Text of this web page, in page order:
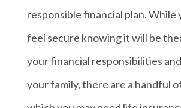
responsible financial plan. While
feel secure knowing it will be
your financial responsibilities
your family, there are a handful